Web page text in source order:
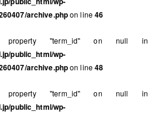
archive.phpon line46
"term_id" on null in
public_html/wp-
archive.phpon line48
"term_id" on null in
public_html/wp-